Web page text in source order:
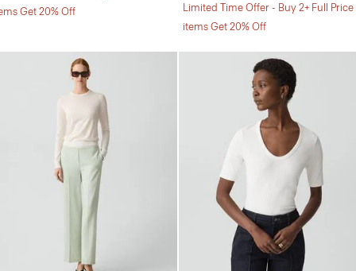
Get 20% Off
Limited Time Offer - Buy 2+ Full Price
items Get 20% Off